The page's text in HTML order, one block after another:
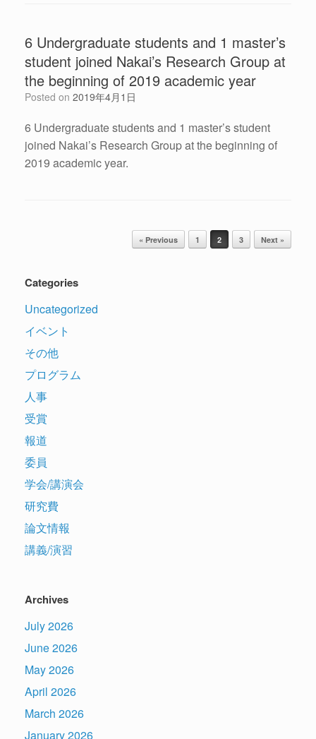
6 Undergraduate students and 1 master’s
student joined Nakai’s Research Group at
the beginning of 2019 academic year
Posted on 2019年4月1日
6 Undergraduate students and 1 master’s student
joined Nakai’s Research Group at the beginning of
2019 academic year.
« Previous 1 2 3 Next »
Categories
Uncategorized
イベント
その他
プログラム
人事
受賞
報道
委員
学会/講演会
研究費
論文情報
講義/演習
Archives
July 2026
June 2026
May 2026
April 2026
March 2026
January 2026